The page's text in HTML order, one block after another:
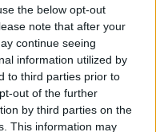
the below opt-out
note that after your
continue seeing
information utilized by
to third parties prior to
out of the further
by third parties on the
This information may
London
Soho